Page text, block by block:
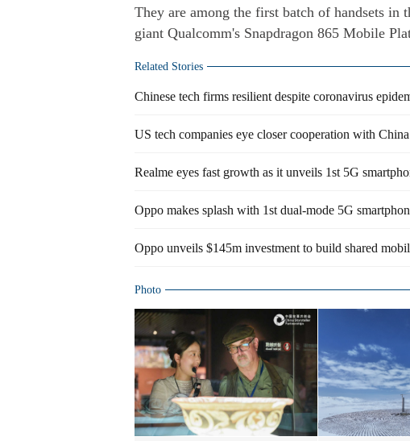
They are among the first batch of handsets in
giant Qualcomm's Snapdragon 865 Mobile
Related Stories
Chinese tech firms resilient despite coronavirus
US tech companies eye closer cooperation with China
Realme eyes fast growth as it unveils 1st 5G
Oppo makes splash with 1st dual-mode 5G
Oppo unveils $145m investment to build shared
Photo